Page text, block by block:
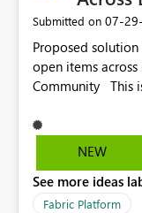
Submitted on ‎07-
Proposed solution to this issue:
open items
Community This is causing me serious issues. As you
NEW
See more ideas
Fabric Platform